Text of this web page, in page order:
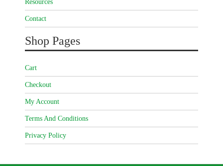
Resources
Contact
Shop Pages
Cart
Checkout
My Account
Terms And Conditions
Privacy Policy